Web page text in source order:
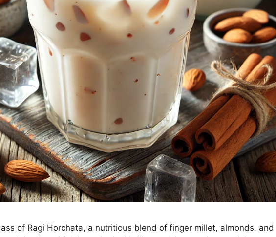
of Ragi Horchata, a nutritious blend of finger millet, almonds, and